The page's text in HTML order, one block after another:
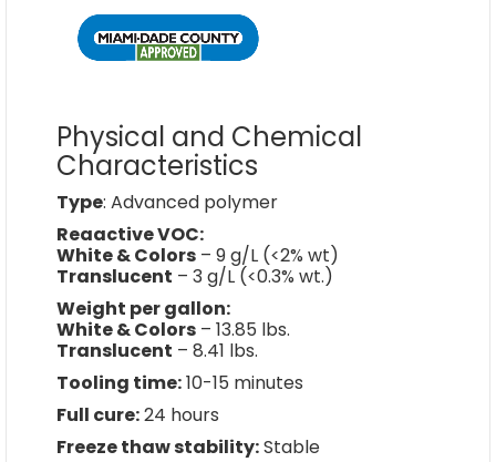
Physical and Chemical
Characteristics
Type: Advanced polymer
Reaactive VOC:
White & Colors – 9 g/L (<2% wt)
Translucent – 3 g/L (<0.3% wt.)
Weight per gallon:
White & Colors – 13.85 lbs.
Translucent – 8.41 lbs.
Tooling time:10-15 minutes
Full cure:24 hours
Freeze thaw stability:Stable